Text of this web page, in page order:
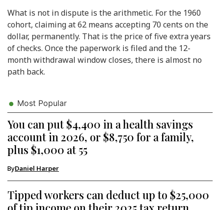
What is not in dispute is the arithmetic. For the 1960
cohort, claiming at 62 means accepting 70 cents on the
dollar, permanently. That is the price of five extra years
of checks. Once the paperwork is filed and the 12-
month withdrawal window closes, there is almost no
path back.
Most Popular
You can put $4,400 in a health savings
account in 2026, or $8,750 for a family,
plus $1,000 at 55
ByDaniel Harper
Tipped workers can deduct up to $25,000